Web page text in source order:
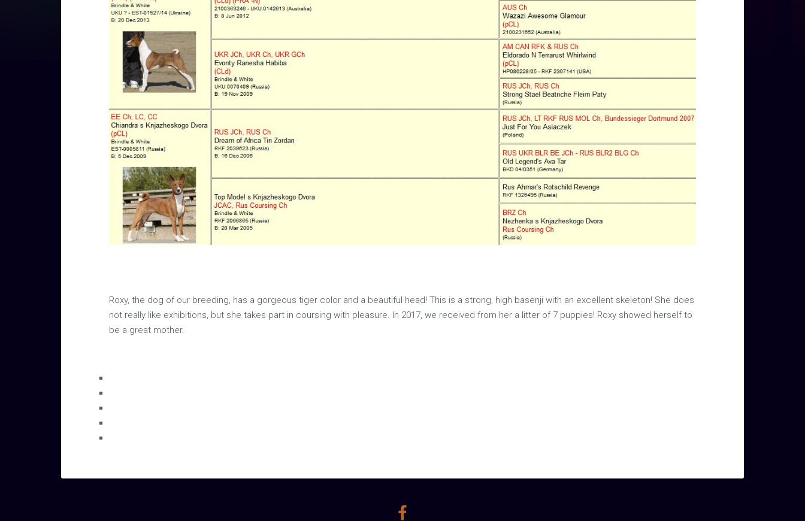
Roxy, the dog of our breeding, has a gorgeous tiger color and a beautiful head! This is a strong, high basenji with an excellent skeleton! She does
not really like exhibitions, but she takes part in coursing with pleasure. In 2017, we received from her a litter of 7 puppies! Roxy showed herself to
be a great mother.